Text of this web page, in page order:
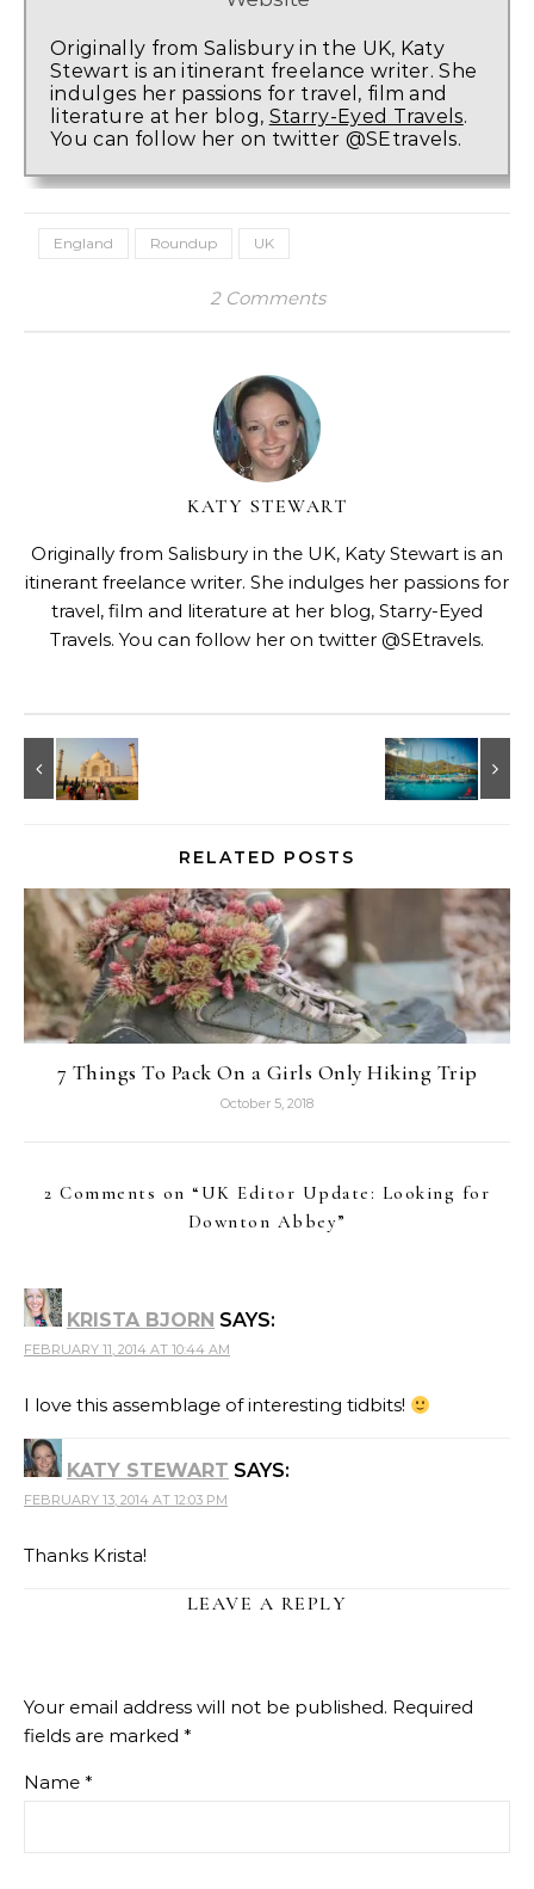
Originally from Salisbury in the UK, Katy
Stewart is an itinerant freelance writer. She
indulges her passions for travel, film and
literature at her blog, Starry-Eyed Travels.
You can follow her on twitter @SEtravels.
England Roundup UK
2 Comments
KATY STEWART
Originally from Salisbury in the UK, Katy Stewart is an
itinerant freelance writer. She indulges her passions for
travel, film and literature at her blog, Starry-Eyed
Travels. You can follow her on twitter @SEtravels.
RELATED POSTS
7 Things To Pack On a Girls Only Hiking Trip
October 5, 2018
2 Comments on “ UK Editor Update: Looking for
Downton Abbey”
KRISTA BJORN SAYS:
FEBRUARY 11, 2014 AT 10:44 AM
I love this assemblage of interesting tidbits!
KATY STEWART SAYS:
FEBRUARY 13, 2014 AT 12:03 PM
Thanks Krista!
LEAVE A REPLY
Your email address will not be published. Required
fields are marked *
Name *